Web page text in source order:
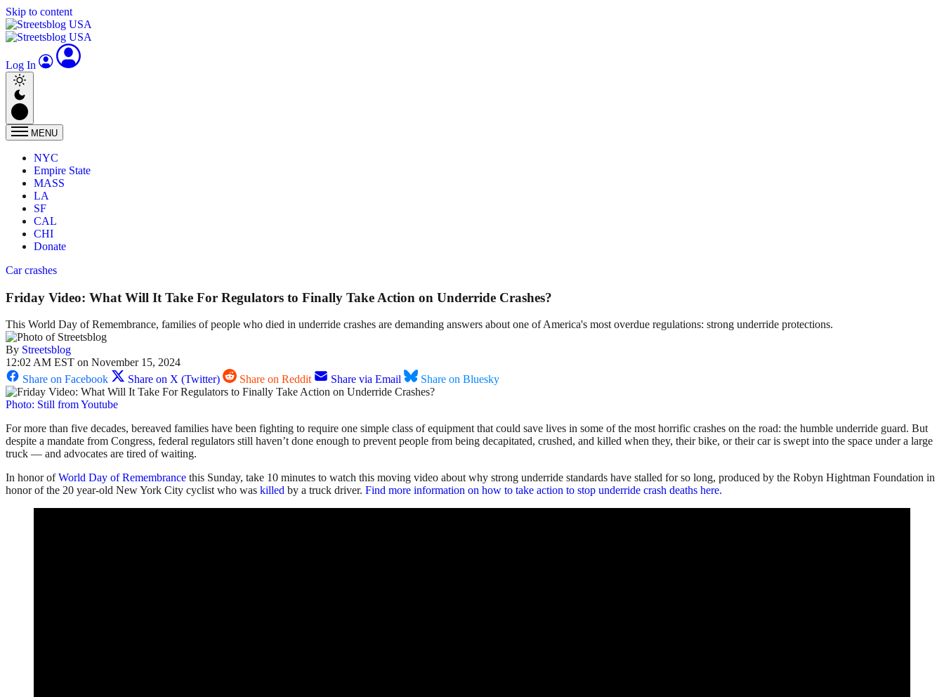
Skip to content
Log In
MENU
NYC
Empire State
MASS
LA
SF
CAL
CHI
Donate
Car crashes
Friday Video: What Will It Take For Regulators to Finally Take Action on Underride Crashes?
This World Day of Remembrance, families of people who died in underride crashes are demanding answers about one of America's most overdue regulations: strong underride protections.
By Streetsblog
12:02 AM EST on November 15, 2024
Share on Facebook
Share on X (Twitter) Share on Reddit Share via Email Share on Bluesky
Photo: Still from Youtube
For more than five decades, bereaved families have been fighting to require one simple class of equipment that could save lives in some of the most horrific crashes on the road: the humble underride guard. But
despite a mandate from Congress, federal regulators still haven’t done enough to prevent people from being decapitated, crushed, and killed when they, their bike, or their car is swept into the space under a large
truck — and advocates are tired of waiting.
In honor ofWorld Day of Remembrance this Sunday, take 10 minutes to watch this moving video about why strong underride standards have stalled for so long, produced by the Robyn Hightman Foundation in
honor of the 20 year-old New York City cyclist who was killed by a truck driver. Find more information on how to take action to stop underride crash deaths here.